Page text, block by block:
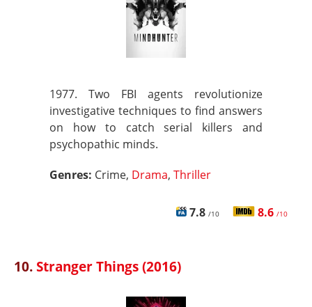
1977. Two FBI agents revolutionize
investigative techniques to find answers
on how to catch serial killers and
psychopathic minds.
Genres: Crime, Drama, Thriller
7.8 /10 8.6 /10
10.Stranger Things (2016)